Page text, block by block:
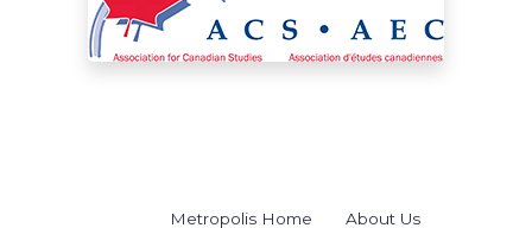
Metropolis Home About Us